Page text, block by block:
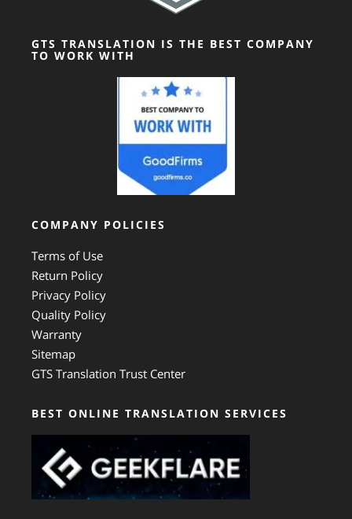
GTS TRANSLATION IS THE BEST COMPANY
TO WORK WITH
COMPANY POLICIES
Terms of Use
Return Policy
Privacy Policy
Quality Policy
Warranty
Sitemap
GTS Translation Trust Center
BEST ONLINE TRANSLATION SERVICES